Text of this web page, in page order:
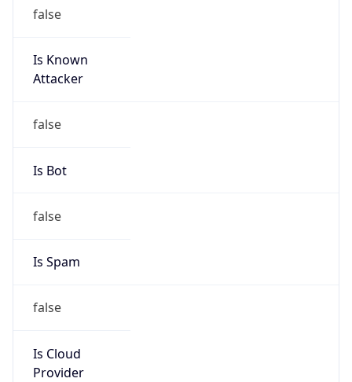
false
Is Known
Attacker
false
Is Bot
false
Is Spam
false
Is Cloud
Provider